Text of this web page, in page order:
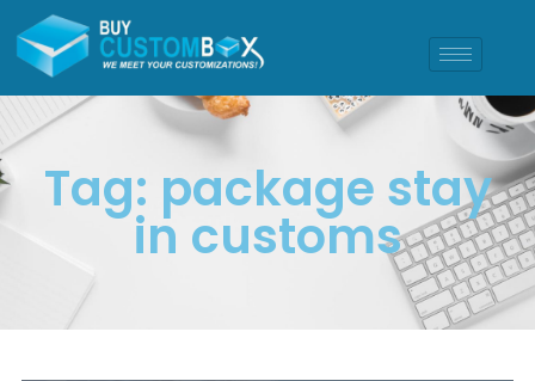
Tag: package stay
in customs